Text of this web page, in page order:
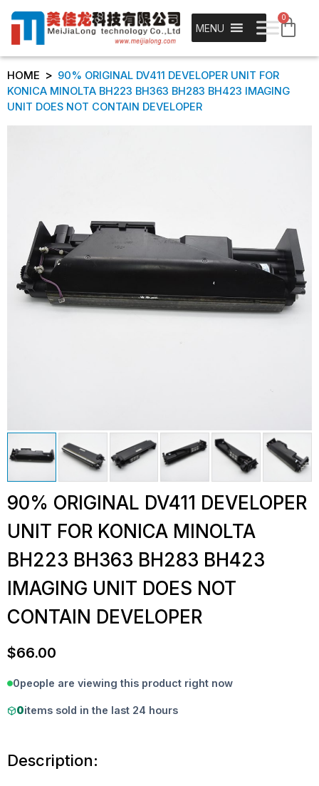
MENU
0
HOME > 90% ORIGINAL DV411 DEVELOPER UNIT FOR
KONICA MINOLTA BH223 BH363 BH283 BH423 IMAGING
UNIT DOES NOT CONTAIN DEVELOPER
90% ORIGINAL DV411 DEVELOPER
UNIT FOR KONICA MINOLTA
BH223 BH363 BH283 BH423
IMAGING UNIT DOES NOT
CONTAIN DEVELOPER
$66.00
0people are viewing this product right now
0items sold in the last 24 hours
Description: